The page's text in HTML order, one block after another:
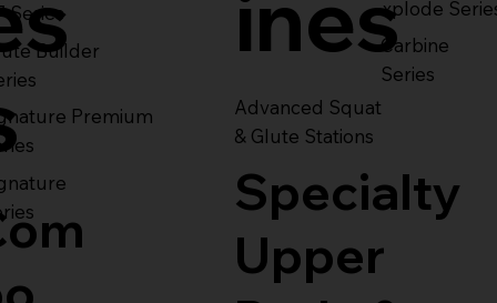
Series
Builder
Premium
xplode
Carbine
Series
Advanced Squat
& Glute Stations
Specialty
Upper